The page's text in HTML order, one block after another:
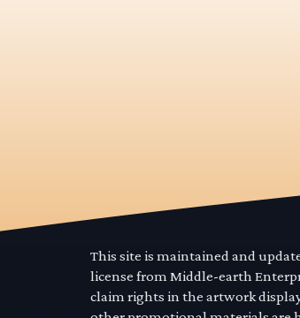
This site is maintained and
license from Middle-earth
claim rights in the artwork